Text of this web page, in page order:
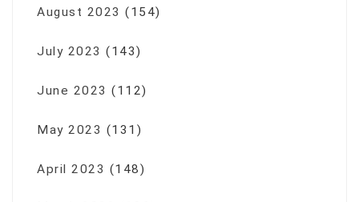
August 2023 (154)
July 2023 (143)
June 2023 (112)
May 2023 (131)
April 2023 (148)